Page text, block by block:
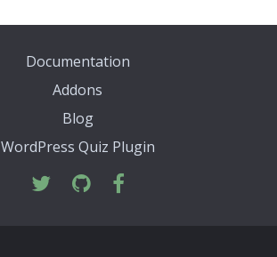
Documentation
Addons
Blog
WordPress Quiz Plugin